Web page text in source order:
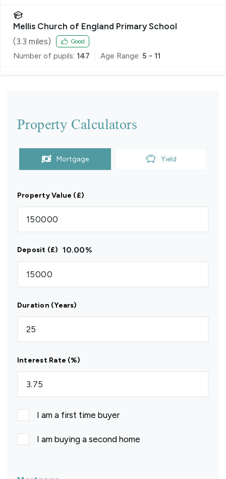
Mellis Church of England Primary School
(3.3 miles) Good
Number of pupils: 147 Age Range: 5 - 11
Property Calculators
Mortgage Yield
Property Value (£)
Deposit (£) 10.00%
Duration (Years)
Interest Rate (%)
I am a first time buyer
I am buying a second home